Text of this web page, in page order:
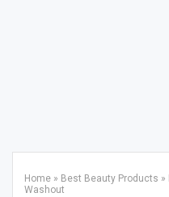
Home » Best Beauty Products »
Washout